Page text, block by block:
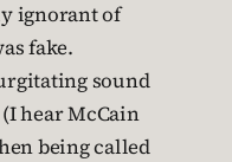
ignorant of
fake.
sound
hear McCain
being called